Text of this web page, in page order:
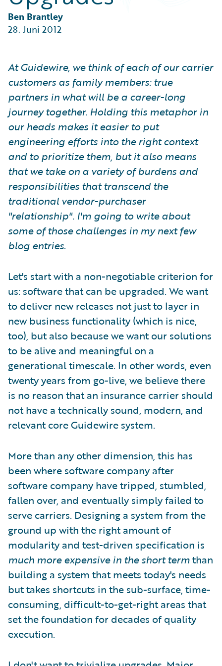
Partner Perspective
Technology
Trends
Ben Brantley
28. Juni 2012
At Guidewire, we think of each of our carrier
customers as family members: true
partners in what will be a career-long
journey together. Holding this metaphor in
our heads makes it easier to put
engineering efforts into the right context
and to prioritize them, but it also means
that we take on a variety of burdens and
responsibilities that transcend the
traditional vendor-purchaser
"relationship". I'm going to write about
some of those challenges in my next few
blog entries.
Let's start with a non-negotiable criterion for
us: software that can be upgraded. We want
to deliver new releases not just to layer in
new business functionality (which is nice,
too), but also because we want our solutions
to be alive and meaningful on a
generational timescale. In other words, even
twenty years from go-live, we believe there
is no reason that an insurance carrier should
not have a technically sound, modern, and
relevant core Guidewire system.
More than any other dimension, this has
been where software company after
software company have tripped, stumbled,
fallen over, and eventually simply failed to
serve carriers. Designing a system from the
ground up with the right amount of
modularity and test-driven specification is
much more expensive in the short termthan
building a system that meets today's needs
but takes shortcuts in the sub-surface, time-
consuming, difficult-to-get-right areas that
set the foundation for decades of quality
execution.